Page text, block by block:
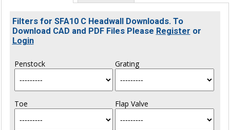
Filters for SFA10 C Headwall Downloads. To
Download CAD and PDF Files Please Register or
Login
Penstock Grating
Toe Flap Valve